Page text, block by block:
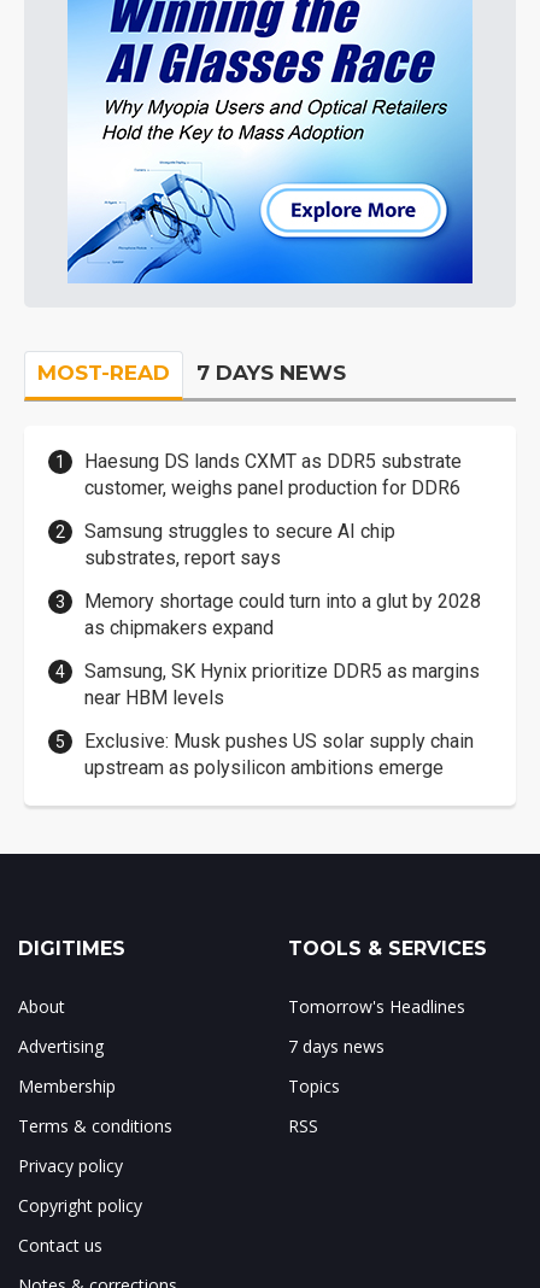
MOST-READ 7 DAYS NEWS
Haesung DS lands CXMT as DDR5 substrate
customer, weighs panel production for DDR6
Samsung struggles to secure AI chip
substrates, report says
Memory shortage could turn into a glut by 2028
as chipmakers expand
Samsung, SK Hynix prioritize DDR5 as margins
near HBM levels
Exclusive: Musk pushes US solar supply chain
upstream as polysilicon ambitions emerge
DIGITIMES
About
Advertising
Membership
Terms & conditions
Privacy policy
Copyright policy
Contact us
TOOLS & SERVICES
Tomorrow's Headlines
7 days news
Topics
RSS